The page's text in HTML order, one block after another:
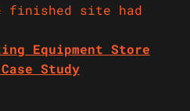
finished site had
Equipment Store
Study